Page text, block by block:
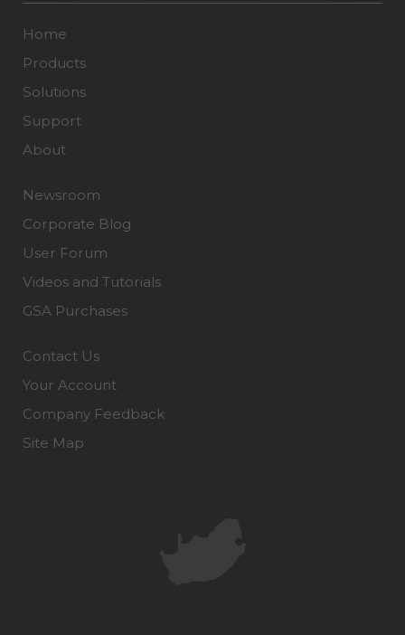
Home
Products
Solutions
Support
About
Newsroom
Corporate Blog
User Forum
Videos and Tutorials
GSA Purchases
Contact Us
Your Account
Company Feedback
Site Map